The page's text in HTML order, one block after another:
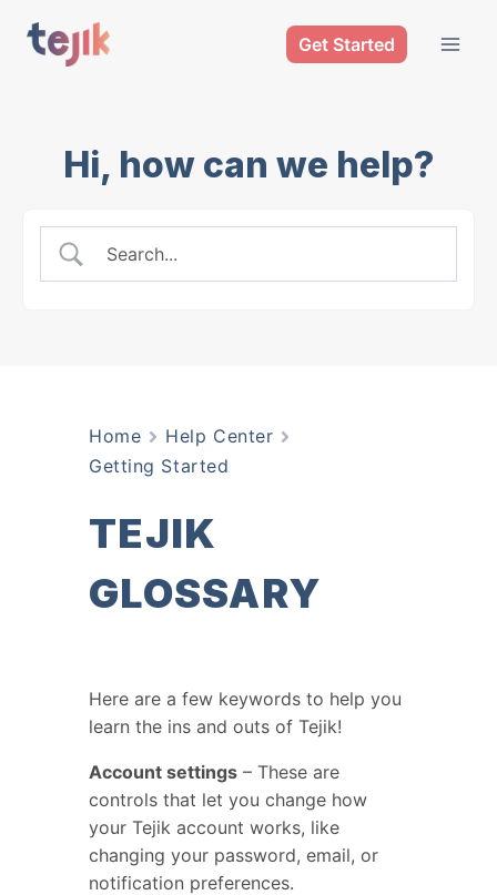
Get Started
Hi, how can we help?
Home
Help Center
Getting Started
TEJIK
GLOSSARY
Here are a few keywords to help you
learn the ins and outs of Tejik!
Account settings – These are
controls that let you change how
your Tejik account works, like
changing your password, email, or
notification preferences.